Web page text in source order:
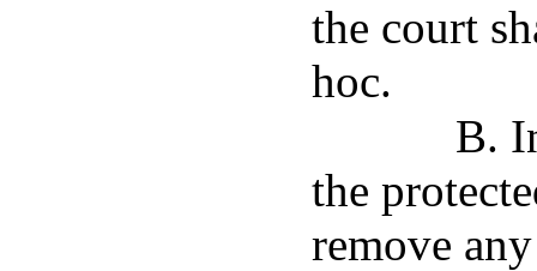
the court
hoc.
B.
the
remove